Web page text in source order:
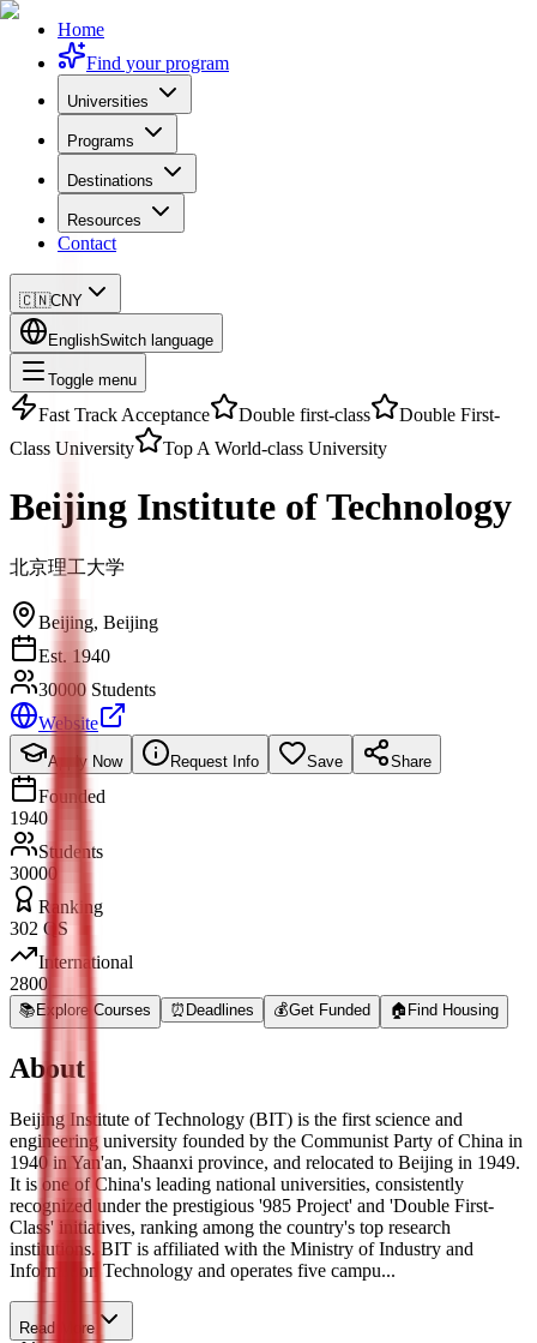
Home
Find your program
Universities
Programs
Destinations
Resources
Contact
🇨🇳CNY
EnglishSwitch language
Toggle menu
Fast Track Acceptance Double first-class
Double First-
Class University
Top A World-class University
Beijing Institute of Technology
北京理工大学
Beijing, Beijing
Est. 1940
30000 Students
Website
Apply Now Request Info Save Share
Founded
1940
Students
30000
Ranking
302 QS
International
2800
📚 Explore Courses ⏰ Deadlines 💰Get Funded 🏠 Find Housing
About
Beijing Institute of Technology (BIT) is the first science and
engineering university founded by the Communist Party of China in
1940 in Yan'an, Shaanxi province, and relocated to Beijing in 1949.
It is one of China's leading national universities, consistently
recognized under the prestigious '985 Project' and 'Double First-
Class' initiatives, ranking among the country's top research
institutions. BIT is affiliated with the Ministry of Industry and
Information Technology and operates five campu...
Read More